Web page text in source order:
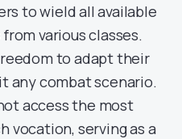
to wield all available
various classes.
to adapt their
any combat scenario.
access the most
vocation, serving as a